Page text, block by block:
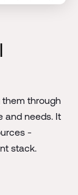
them through
and needs. It
-
stack.